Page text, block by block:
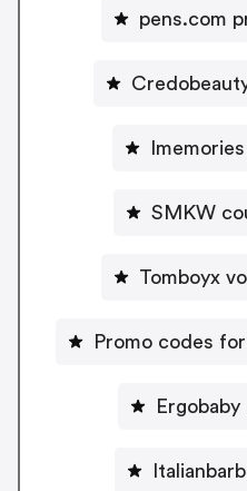
pens.com
SMKW
Tomboyx
Promo codes